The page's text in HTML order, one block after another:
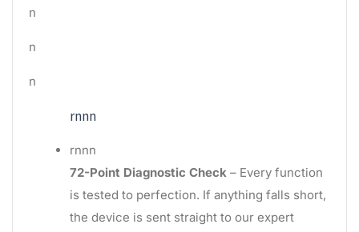
n
n
n
rnnn
rnnn
72-Point Diagnostic Check – Every function
is tested to perfection. If anything falls short,
the device is sent straight to our expert